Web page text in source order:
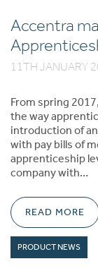
Accentra
11TH JANUARY
From spring
the way
introduction of
with pay bills of
apprenticeship
company with…
READ MORE
PRODUCT NEWS